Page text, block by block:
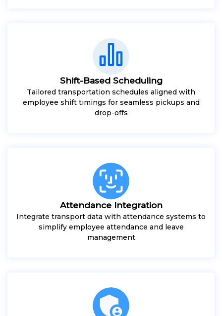
Shift-Based Scheduling
Tailored transportation schedules aligned with
employee shift timings for seamless pickups and
drop-offs
Attendance Integration
Integrate transport data with attendance systems to
simplify employee attendance and leave
management